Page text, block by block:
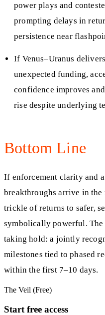
power plays and
prompting delays in
persistence near
If Venus–Uranus
unexpected funding,
confidence improves
rise despite underlying
Bottom Line
If enforcement clarity and
breakthroughs arrive in
trickle of returns to safer,
symbolically powerful.
taking hold: a jointly
milestones tied to phased
within the first 7–10 days.
The Veil (Free)
Start free access